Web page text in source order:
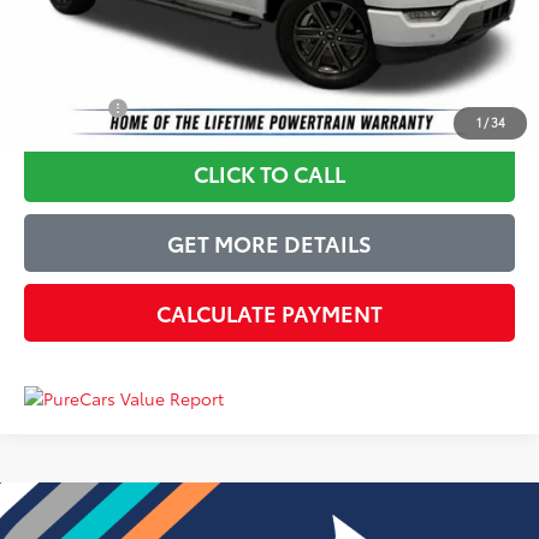
1 /34
Just Better Price $34,947
YOU SAVE: $3,452
CLICK TO CALL
GET MORE DETAILS
CALCULATE PAYMENT